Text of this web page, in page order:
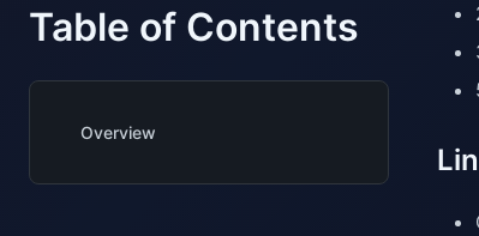
Table of Contents
Overview